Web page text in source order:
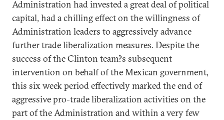
Administration had invested a great deal of political
capital, had a chilling effect on the willingness of
Administration leaders to aggressively advance
further trade liberalization measures. Despite the
success of the Clinton team?s subsequent
intervention on behalf of the Mexican government,
this six week period effectively marked the end of
aggressive pro-trade liberalization activities on the
part of the Administration and within a very few